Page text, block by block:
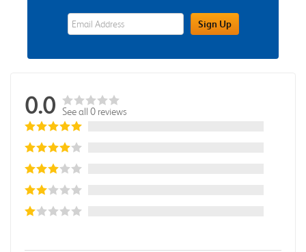
eWards Sign Up Email Address FieldSign Up
0.0 See all 0 reviews